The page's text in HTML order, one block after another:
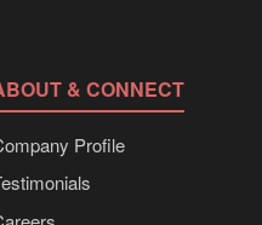
& CONNECT
Profile